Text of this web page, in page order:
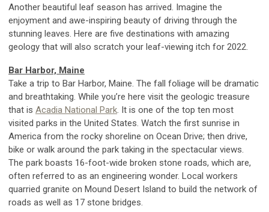
Another beautiful leaf season has arrived. Imagine the
enjoyment and awe-inspiring beauty of driving through the
stunning leaves. Here are five destinations with amazing
geology that will also scratch your leaf-viewing itch for 2022.
Bar Harbor, Maine
Take a trip to Bar Harbor, Maine. The fall foliage will be dramatic
and breathtaking. While you’re here visit the geologic treasure
that is Acadia National Park. It is one of the top ten most
visited parks in the United States. Watch the first sunrise in
America from the rocky shoreline on Ocean Drive; then drive,
bike or walk around the park taking in the spectacular views.
The park boasts 16-foot-wide broken stone roads, which are,
often referred to as an engineering wonder. Local workers
quarried granite on Mound Desert Island to build the network of
roads as well as 17 stone bridges.